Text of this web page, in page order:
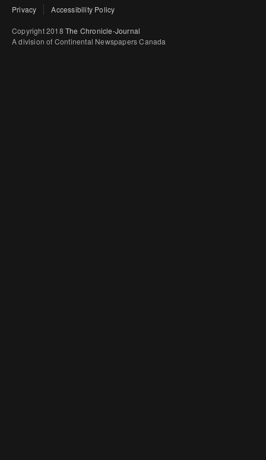
Privacy Accessibility Policy
Copyright 2018 The Chronicle-Journal
A division of Continental Newspapers Canada